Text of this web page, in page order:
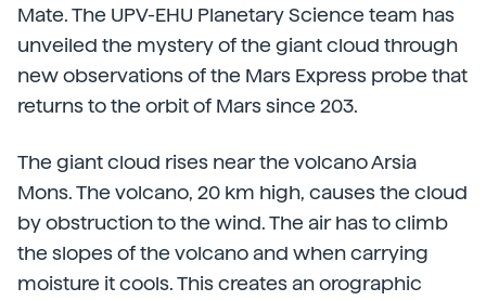
Mate. The UPV-EHU Planetary Science team has
unveiled the mystery of the giant cloud through
new observations of the Mars Express probe that
returns to the orbit of Mars since 203.
The giant cloud rises near the volcano Arsia
Mons. The volcano, 20 km high, causes the cloud
by obstruction to the wind. The air has to climb
the slopes of the volcano and when carrying
moisture it cools. This creates an orographic